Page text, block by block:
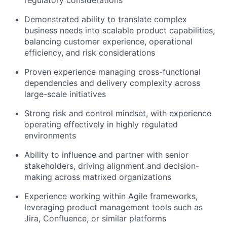
Demonstrated ability to translate complex
business needs into scalable product capabilities,
balancing customer experience, operational
efficiency, and risk considerations
Proven experience managing cross-functional
dependencies and delivery complexity across
large-scale initiatives
Strong risk and control mindset, with experience
operating effectively in highly regulated
environments
Ability to influence and partner with senior
stakeholders, driving alignment and decision-
making across matrixed organizations
Experience working within Agile frameworks,
leveraging product management tools such as
Jira, Confluence, or similar platforms